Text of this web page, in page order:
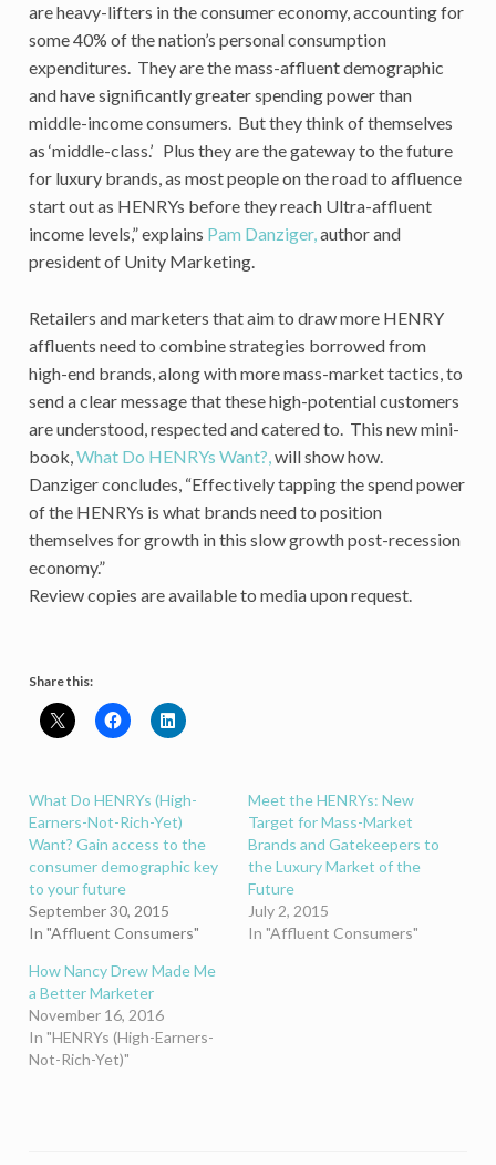
are heavy-lifters in the consumer economy, accounting for
some 40% of the nation’s personal consumption
expenditures. They are the mass-affluent demographic
and have significantly greater spending power than
middle-income consumers. But they think of themselves
as ‘middle-class.’ Plus they are the gateway to the future
for luxury brands, as most people on the road to affluence
start out as HENRYs before they reach Ultra-affluent
income levels,” explains Pam Danziger,author and
president of Unity Marketing.
Retailers and marketers that aim to draw more HENRY
affluents need to combine strategies borrowed from
high-end brands, along with more mass-market tactics, to
send a clear message that these high-potential customers
are understood, respected and catered to. This new mini-
book,What Do HENRYs Want?,will show how.
Danziger concludes, “Effectively tapping the spend power
of the HENRYs is what brands need to position
themselves for growth in this slow growth post-recession
economy.”
Review copies are available to media upon request.
Share this:
What Do HENRYs (High-
Earners-Not-Rich-Yet)
Want? Gain access to the
consumer demographic key
to your future
September 30, 2015
In "Affluent Consumers"
Meet the HENRYs: New
Target for Mass-Market
Brands and Gatekeepers to
the Luxury Market of the
Future
July 2, 2015
In "Affluent Consumers"
How Nancy Drew Made Me
a Better Marketer
November 16, 2016
In "HENRYs (High-Earners-
Not-Rich-Yet)"